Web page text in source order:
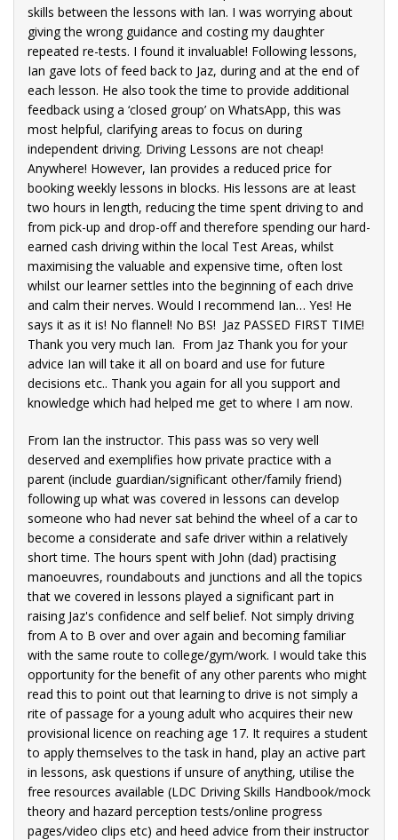
skills between the lessons with Ian. I was worrying about
giving the wrong guidance and costing my daughter
repeated re-tests. I found it invaluable! Following lessons,
Ian gave lots of feed back to Jaz, during and at the end of
each lesson. He also took the time to provide additional
feedback using a ‘closed group’ on WhatsApp, this was
most helpful, clarifying areas to focus on during
independent driving. Driving Lessons are not cheap!
Anywhere! However, Ian provides a reduced price for
booking weekly lessons in blocks. His lessons are at least
two hours in length, reducing the time spent driving to and
from pick-up and drop-off and therefore spending our hard-
earned cash driving within the local Test Areas, whilst
maximising the valuable and expensive time, often lost
whilst our learner settles into the beginning of each drive
and calm their nerves. Would I recommend Ian… Yes! He
says it as it is! No flannel! No BS! Jaz PASSED FIRST TIME!
Thank you very much Ian. From Jaz Thank you for your
advice Ian will take it all on board and use for future
decisions etc.. Thank you again for all you support and
knowledge which had helped me get to where I am now.
From Ian the instructor. This pass was so very well
deserved and exemplifies how private practice with a
parent (include guardian/significant other/family friend)
following up what was covered in lessons can develop
someone who had never sat behind the wheel of a car to
become a considerate and safe driver within a relatively
short time. The hours spent with John (dad) practising
manoeuvres, roundabouts and junctions and all the topics
that we covered in lessons played a significant part in
raising Jaz's confidence and self belief. Not simply driving
from A to B over and over again and becoming familiar
with the same route to college/gym/work. I would take this
opportunity for the benefit of any other parents who might
read this to point out that learning to drive is not simply a
rite of passage for a young adult who acquires their new
provisional licence on reaching age 17. It requires a student
to apply themselves to the task in hand, play an active part
in lessons, ask questions if unsure of anything, utilise the
free resources available (LDC Driving Skills Handbook/mock
theory and hazard perception tests/online progress
pages/video clips etc) and heed advice from their instructor